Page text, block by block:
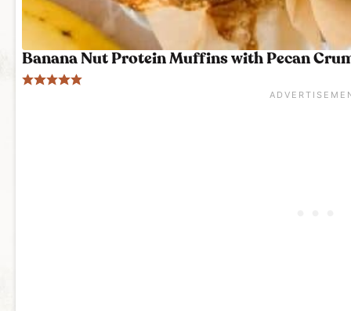
Banana Nut Protein Muffins with Pecan